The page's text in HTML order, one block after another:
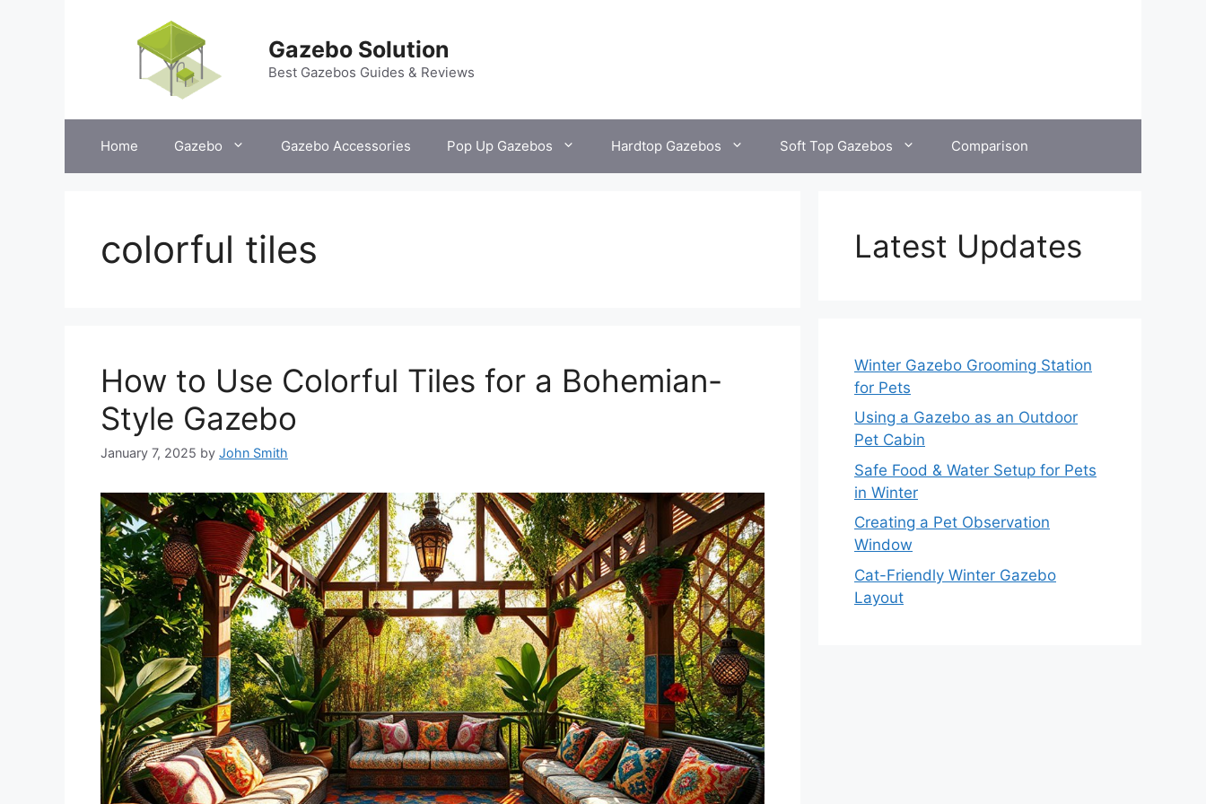
Gazebo Solution
Best Gazebos Guides & Reviews
Home Gazebo Gazebo Accessories Pop Up Gazebos Hardtop Gazebos Soft Top Gazebos Comparison
colorful tiles
How to Use Colorful Tiles for a Bohemian-
Style Gazebo
January 7, 2025 by John Smith
Latest Updates
Winter Gazebo Grooming Station
for Pets
Using a Gazebo as an Outdoor
Pet Cabin
Safe Food & Water Setup for Pets
in Winter
Creating a Pet Observation
Window
Cat-Friendly Winter Gazebo
Layout